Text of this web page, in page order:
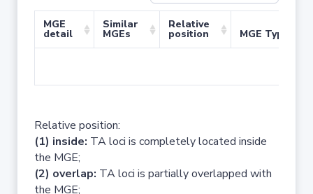
MGE
detail
Similar
MGEs
Relative
position MGE Type
Relative position:
(1) inside: TA loci is completely located inside
the MGE;
(2) overlap: TA loci is partially overlapped with
the MGE;